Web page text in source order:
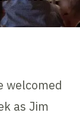
welcomed
as Jim